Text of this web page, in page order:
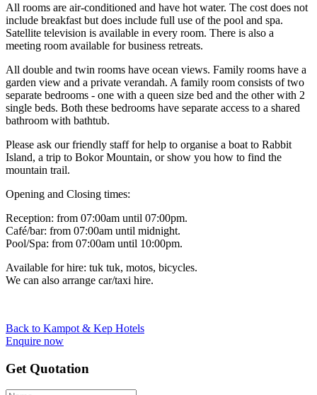
All rooms are air-conditioned and have hot water. The cost does not
include breakfast but does include full use of the pool and spa.
Satellite television is available in every room. There is also a
meeting room available for business retreats.
All double and twin rooms have ocean views. Family rooms have a
garden view and a private verandah. A family room consists of two
separate bedrooms - one with a queen size bed and the other with 2
single beds. Both these bedrooms have separate access to a shared
bathroom with bathtub.
Please ask our friendly staff for help to organise a boat to Rabbit
Island, a trip to Bokor Mountain, or show you how to find the
mountain trail.
Opening and Closing times:
Reception: from 07:00am until 07:00pm.
Café/bar: from 07:00am until midnight.
Pool/Spa: from 07:00am until 10:00pm.
Available for hire: tuk tuk, motos, bicycles.
We can also arrange car/taxi hire.
Back to Kampot & Kep Hotels
Enquire now
Get Quotation